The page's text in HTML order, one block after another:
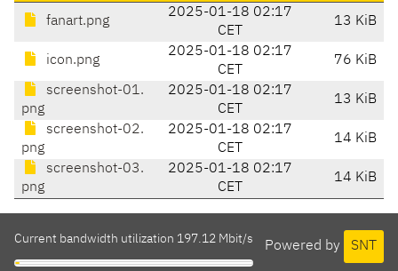
fanart.png
2025-01-18 02:17
CET
13 KiB
icon.png
2025-01-18 02:17
CET
76 KiB
screenshot-01.
png
2025-01-18 02:17
CET
13 KiB
screenshot-02.
png
2025-01-18 02:17
CET
14 KiB
screenshot-03.
png
2025-01-18 02:17
CET
14 KiB
Powered by SNT
Current bandwidth utilization 197.12 Mbit/s